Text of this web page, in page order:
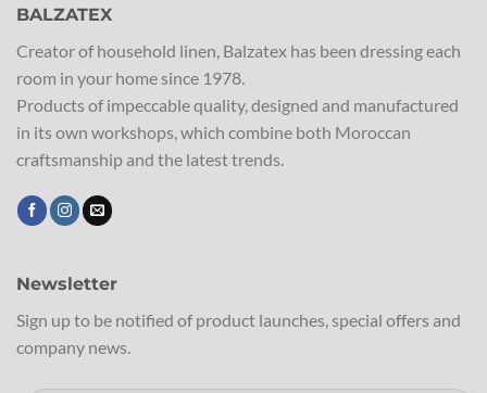
BALZATEX
Creator of household linen, Balzatex has been dressing each
room in your home since 1978.
Products of impeccable quality, designed and manufactured
in its own workshops, which combine both Moroccan
craftsmanship and the latest trends.
Newsletter
Sign up to be notified of product launches, special offers and
company news.